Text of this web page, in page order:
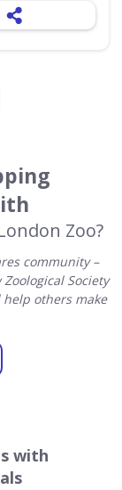
Zoo?
community –
Society
others make
with